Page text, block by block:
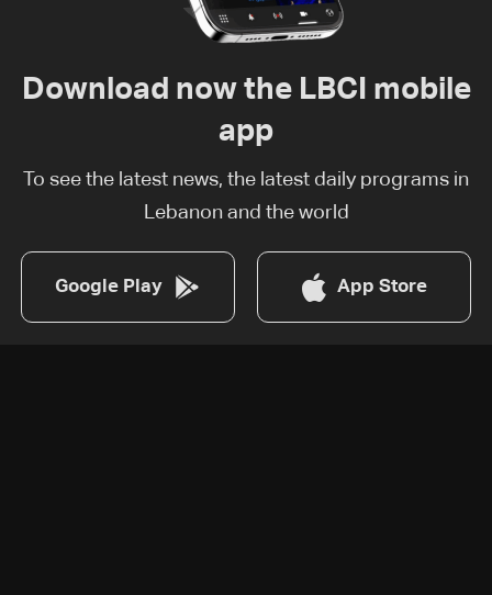
Download now the LBCI mobile
app
To see the latest news, the latest daily programs in
Lebanon and the world
Google Play App Store